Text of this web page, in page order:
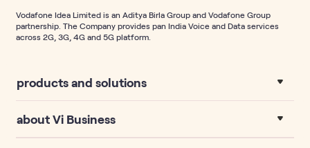
Vodafone Idea Limited is an Aditya Birla Group and Vodafone Group
partnership. The Company provides pan India Voice and Data services
across 2G, 3G, 4G and 5G platform.
products and solutions
about Vi Business